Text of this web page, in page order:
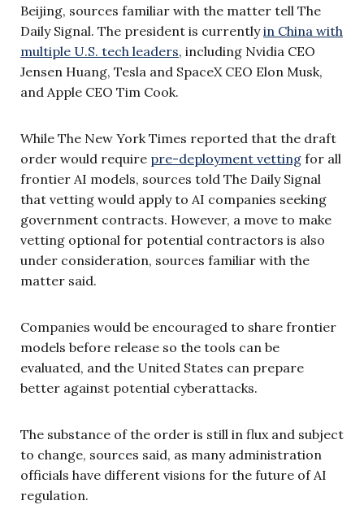
Beijing, sources familiar with the matter tell The
Daily Signal. The president is currentlyin China with
multiple U.S. tech leaders, including Nvidia CEO
Jensen Huang, Tesla and SpaceX CEO Elon Musk,
and Apple CEO Tim Cook.
While The New York Times reported that the draft
order would require pre-deployment vetting for all
frontier AI models, sources told The Daily Signal
that vetting would apply to AI companies seeking
government contracts. However, a move to make
vetting optional for potential contractors is also
under consideration, sources familiar with the
matter said.
Companies would be encouraged to share frontier
models before release so the tools can be
evaluated, and the United States can prepare
better against potential cyberattacks.
The substance of the order is still in flux and subject
to change, sources said, as many administration
officials have different visions for the future of AI
regulation.